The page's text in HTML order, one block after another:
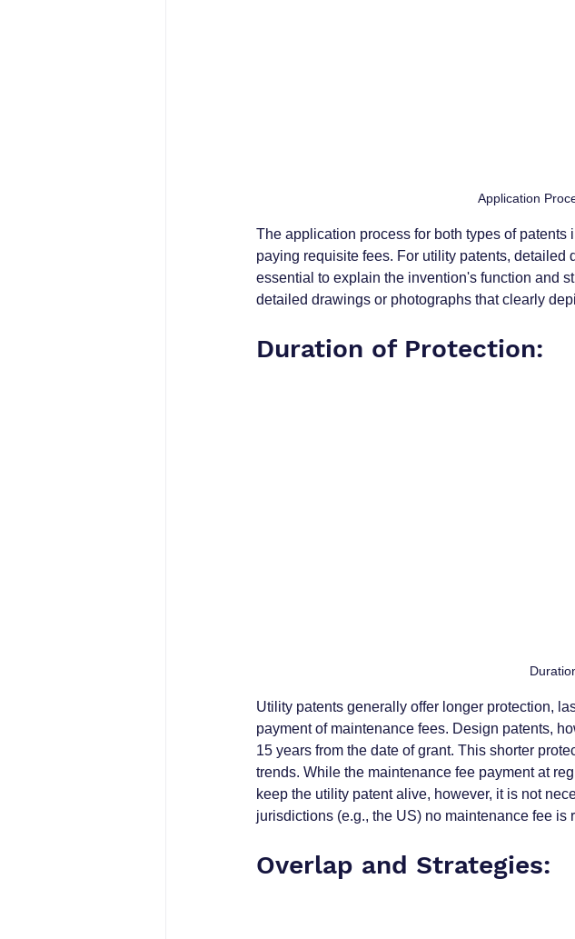
Application
The application process for both types of
paying requisite fees. For utility patents,
essential to explain the invention's function and
detailed drawings or photographs that clearly
Duration of Protection:
Utility patents generally offer longer protection,
payment of maintenance fees. Design patents,
15 years from the date of grant. This shorter
trends. While the maintenance fee payment at
keep the utility patent alive, however, it is not
jurisdictions (e.g., the US) no maintenance fee is
Overlap and Strategies: